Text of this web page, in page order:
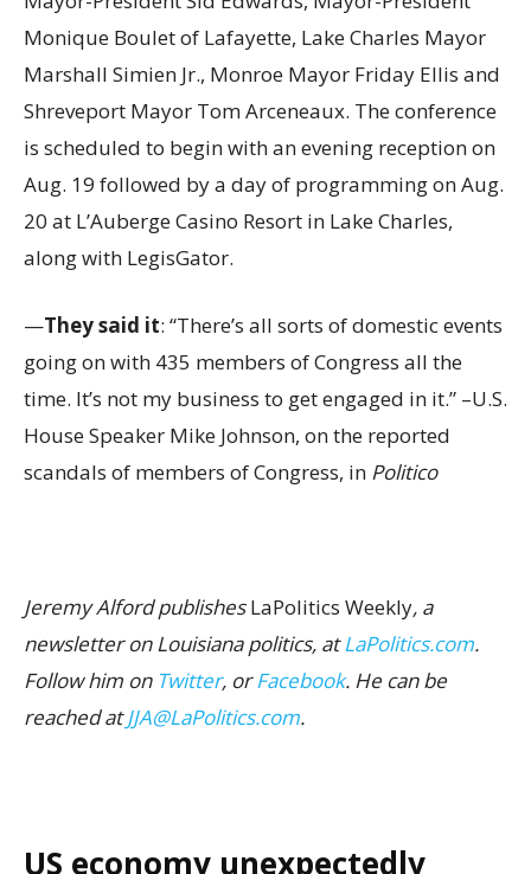
Monique Boulet of Lafayette, Lake Charles Mayor
Marshall Simien Jr., Monroe Mayor Friday Ellis and
Shreveport Mayor Tom Arceneaux. The conference
is scheduled to begin with an evening reception on
Aug. 19 followed by a day of programming on Aug.
20 at L’Auberge Casino Resort in Lake Charles,
along with LegisGator.
—They said it: “There’s all sorts of domestic events
going on with 435 members of Congress all the
time. It’s not my business to get engaged in it.” –U.S.
House Speaker Mike Johnson, on the reported
scandals of members of Congress, in Politico
Jeremy Alford publishesLaPolitics Weekly, a
newsletter on Louisiana politics, atLaPolitics.com.
Follow him on Twitter, orFacebook. He can be
reached atJJA@LaPolitics.com.
US economy unexpectedly